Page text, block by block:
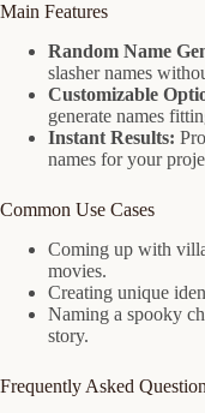
Main Features
Random Name
slasher names
Customizable
generate names
Instant Results:
names for your
Common Use Cases
Coming up with
movies.
Creating unique
Naming a spooky
story.
Frequently Asked